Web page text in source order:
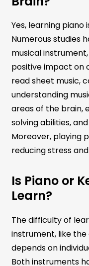
Yes, learning piano
Numerous studies
musical
positive impact on
read sheet music,
understanding
areas of the brain,
solving abilities,
Moreover, playing
reducing stress
Is Piano or
Learn?
The difficulty of
instrument, like the
depends on
Both instruments